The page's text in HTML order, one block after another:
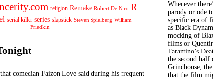
religion Remake Robert De Niro R
serial killer series slapstick Steven Spielberg William
Friedkin
comedian Faizon Love said during his frequent
Whenever
parody or ode
specific era of
as Black
mocking of
films or
Tarantino’s
the second half
Grindhouse,
that the film